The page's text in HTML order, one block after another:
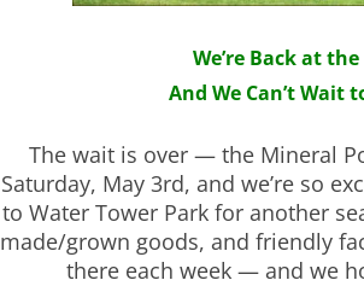
We’re Back at
And We Can’t Wait
The wait is over — the Mineral
Saturday, May 3rd, and we’re so
to Water Tower Park for another
made/grown goods, and friendly
there each week — and we